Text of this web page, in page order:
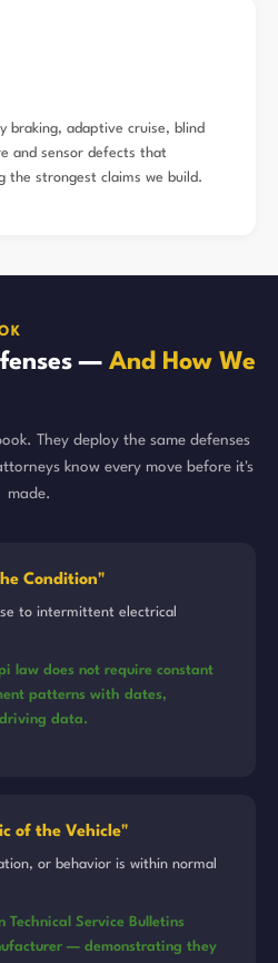
braking, adaptive cruise, blind
and sensor defects that
the strongest claims we build.
— And How We
They deploy the same defenses
know every move before it's
made.
Condition"
to intermittent electrical
law does not require constant
patterns with dates,
data.
of the Vehicle"
or behavior is within normal
Technical Service Bulletins
— demonstrating they